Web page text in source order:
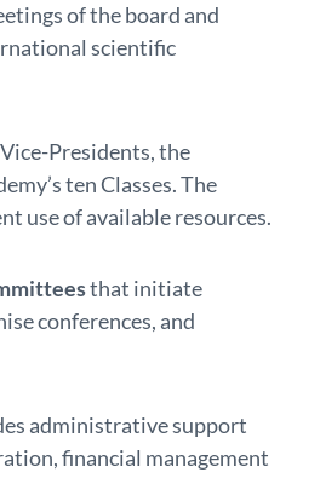
of the board and
scientific
Presidents, the
ten Classes. The
use of available resources.
that initiate
conferences, and
administrative support
financial management